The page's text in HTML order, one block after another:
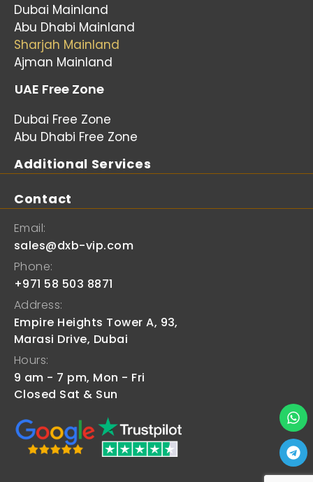
Dubai Mainland
Abu Dhabi Mainland
Sharjah Mainland
Ajman Mainland
UAE Free Zone
Dubai Free Zone
Abu Dhabi Free Zone
Additional Services
Contact
Email:
sales@dxb-vip.com
Phone:
+971 58 503 8871
Address:
Empire Heights Tower A, 93,
Marasi Drive, Dubai
Hours:
9 am - 7 pm, Mon - Fri
Closed Sat & Sun